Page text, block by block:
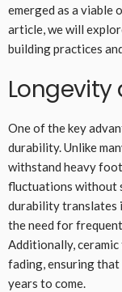
emerged as a
article, we will
building practices
Longevity
One of the key
durability. Unlike
withstand heavy
fluctuations without
durability translates
the need for
Additionally,
fading, ensuring
years to come.